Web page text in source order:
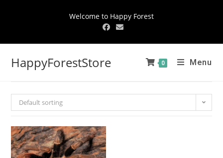
Welcome to Happy Forest
HappyForestStore 0 Menu
Default sorting